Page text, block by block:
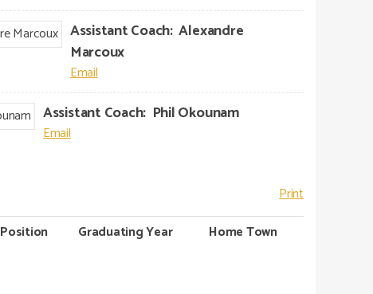
Assistant Coach: Alexandre
Marcoux
Assistant Coach: PhilOkounam
Print
Position Graduating Year Home Town